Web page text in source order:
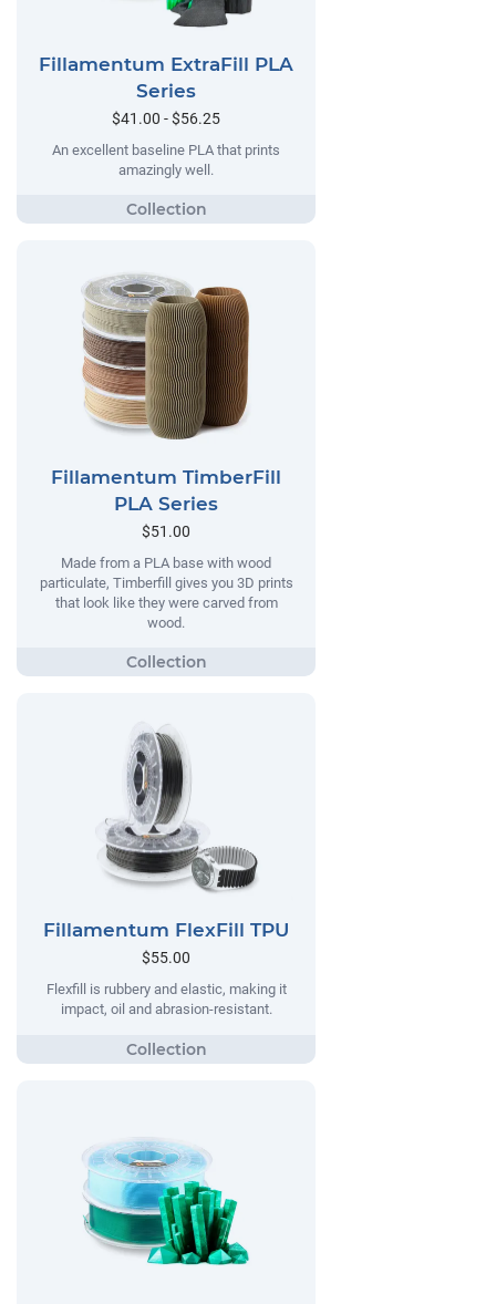
Fillamentum ExtraFill PLA
Series
$41.00 - $56.25
An excellent baseline PLA that prints
amazingly well.
Fillamentum TimberFill
PLA Series
$51.00
Made from a PLA base with wood
particulate, Timberfill gives you 3D prints
that look like they were carved from
wood.
Fillamentum FlexFill TPU
$55.00
Flexfill is rubbery and elastic, making it
impact, oil and abrasion-resistant.